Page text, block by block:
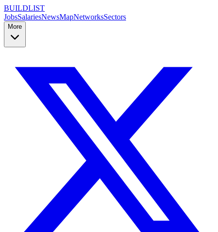
BUILDLIST
JobsSalariesNewsMapNetworksSectors
More